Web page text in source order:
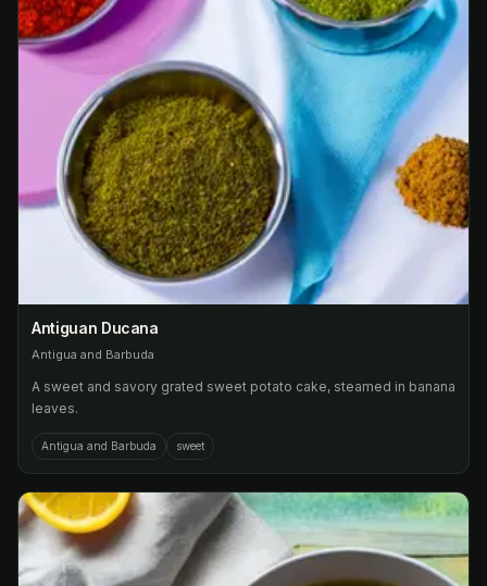
Antiguan Ducana
Antigua and Barbuda
A sweet and savory grated sweet potato cake, steamed in banana
leaves.
Antigua and Barbuda sweet